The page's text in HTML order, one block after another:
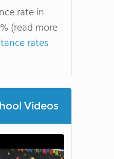
rate in
(read more
rates
Videos